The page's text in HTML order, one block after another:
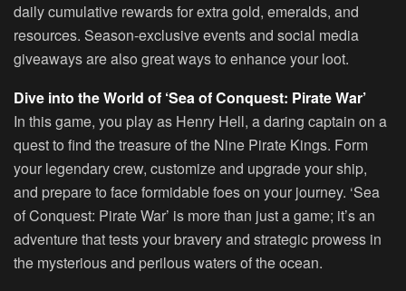
daily cumulative rewards for extra gold, emeralds, and
resources. Season-exclusive events and social media
giveaways are also great ways to enhance your loot.
Dive into the World of ‘Sea of Conquest: Pirate War’
In this game, you play as Henry Hell, a daring captain on a
quest to find the treasure of the Nine Pirate Kings. Form
your legendary crew, customize and upgrade your ship,
and prepare to face formidable foes on your journey. ‘Sea
of Conquest: Pirate War’ is more than just a game; it’s an
adventure that tests your bravery and strategic prowess in
the mysterious and perilous waters of the ocean.